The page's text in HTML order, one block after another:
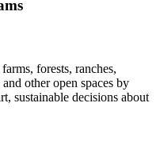
forests, ranches,
other open spaces by
sustainable decisions about